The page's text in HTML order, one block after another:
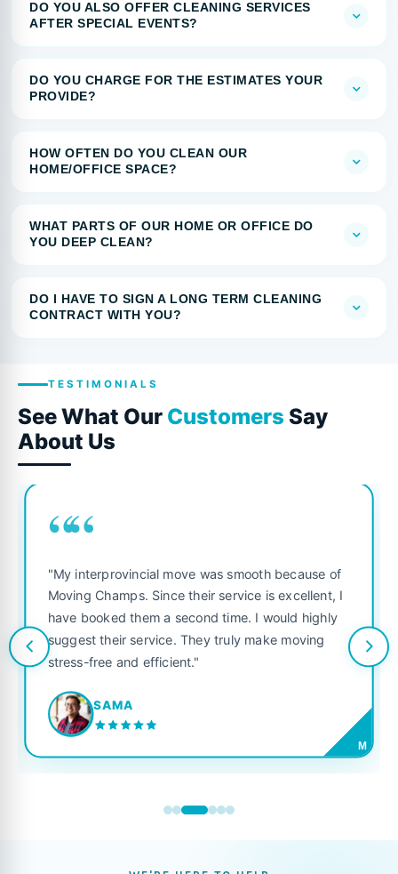
DO YOU ALSO OFFER CLEANING SERVICES
AFTER SPECIAL EVENTS?
DO YOU CHARGE FOR THE ESTIMATES YOUR
PROVIDE?
HOW OFTEN DO YOU CLEAN OUR
HOME/OFFICE SPACE?
WHAT PARTS OF OUR HOME OR OFFICE DO
YOU DEEP CLEAN?
DO I HAVE TO SIGN A LONG TERM CLEANING
CONTRACT WITH YOU?
TESTIMONIALS
See What Our Customers Say
About Us
““
"My interprovincial move was smooth because of
Moving Champs. Since their service is excellent, I
have booked them a second time. I would highly
suggest their service. They truly make moving
stress-free and efficient."
SAMA
M